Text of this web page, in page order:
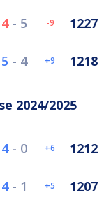
4- 5 -9 1227
5 - 4 9 1218
2024/2025
4- 0 6 1212
4- 1 5 1207